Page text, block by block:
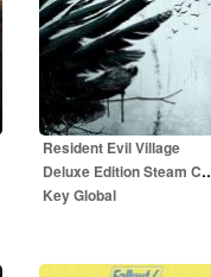
Resident Evil Village
Deluxe Edition Steam CD
Key Global